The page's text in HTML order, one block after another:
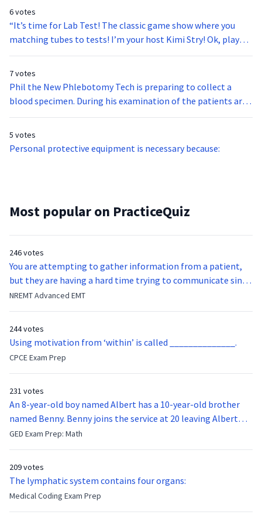
6 votes
“It’s time for Lab Test! The classic game show where you
matching tubes to tests! I’m your host Kimi Stry! Ok, players
ready to pass your Lab Test? The test is Type and Cross;
7 votes
Phil the New Phlebotomy Tech is preparing to collect a
blood specimen. During his examination of the patients arm
for a potential site, Phil observes the presence of petechiae
understands what this indicates. He proceeds with the
venipuncture, allowing extra time to make sure the site has
5 votes
Personal protective equipment is necessary because:
Most popular on PracticeQuiz
246 votes
You are attempting to gather information from a patient,
but they are having a hard time trying to communicate since
they were hit in the throat by a baseball bat. What is the
function of the vocal cords?
NREMT Advanced EMT
244 votes
Using motivation from ‘within’ is called ______________.
CPCE Exam Prep
231 votes
An 8-year-old boy named Albert has a 10-year-old brother
named Benny. Benny joins the service at 20 leaving Albert
feeling bitter that he no longer has a brother to look up to.
After 7 years, Albert is finally ready to make up with Benny
now?
GED Exam Prep: Math
209 votes
The lymphatic system contains four organs:
Medical Coding Exam Prep